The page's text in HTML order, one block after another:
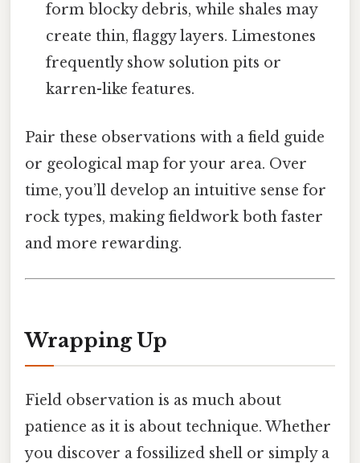
form blocky debris, while shales may
create thin, flaggy layers. Limestones
frequently show solution pits or
karren-like features.
Pair these observations with a field guide
or geological map for your area. Over
time, you’ll develop an intuitive sense for
rock types, making fieldwork both faster
and more rewarding.
Wrapping Up
Field observation is as much about
patience as it is about technique. Whether
you discover a fossilized shell or simply a